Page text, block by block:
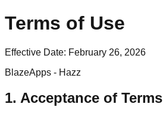
Terms of Use
Effective Date: February 26, 2026
BlazeApps - Hazz
1. Acceptance of Terms